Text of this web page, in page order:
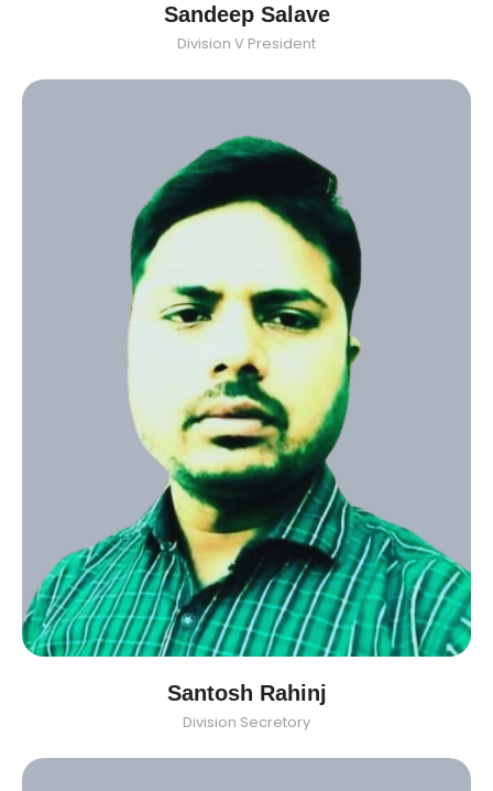
Sandeep Salave
Division V President
Santosh Rahinj
Division Secretory